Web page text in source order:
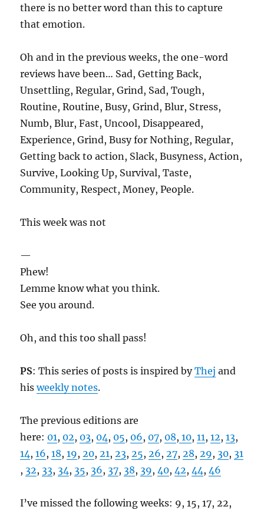
there is no better word than this to capture
that emotion.
Oh and in the previous weeks, the one-word
reviews have been… Sad, Getting Back,
Unsettling, Regular, Grind, Sad, Tough,
Routine, Routine, Busy, Grind, Blur, Stress,
Numb, Blur, Fast, Uncool, Disappeared,
Experience, Grind, Busy for Nothing, Regular,
Getting back to action, Slack, Busyness, Action,
Survive, Looking Up, Survival, Taste,
Community, Respect, Money, People.
This week was not
—
Phew!
Lemme know what you think.
See you around.
Oh, and this too shall pass!
PS: This series of posts is inspired byThej and
hisweekly notes.
The previous editions are
here: 01, 02, 03, 04, 05, 06, 07, 08, 10,11,12,13,
14,16,18,19,20,21,23,25,26,27,28,29, 30, 31
, 32, 33, 34, 35, 36, 37, 38, 39,40,42,44,46
I’ve missed the following weeks: 9, 15, 17, 22,